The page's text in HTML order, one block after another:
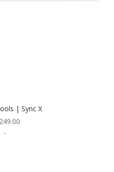
| Sync X
-